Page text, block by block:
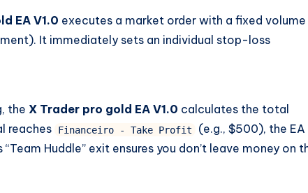
EA V1.0 executes a market order with a fixed volume
It immediately sets an individual stop-loss
the X Trader pro gold EA V1.0 calculates the total
reaches
Financeiro - Take Profit
(e.g., $500), the EA
Huddle” exit ensures you don’t leave money on